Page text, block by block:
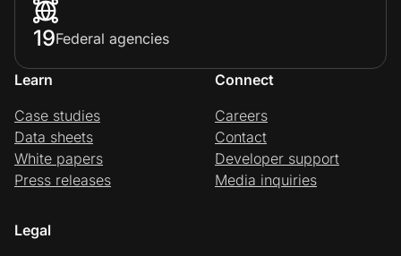
19Federal agencies
Learn
Case studies
Data sheets
White papers
Press releases
Connect
Careers
Contact
Developer support
Media inquiries
Legal